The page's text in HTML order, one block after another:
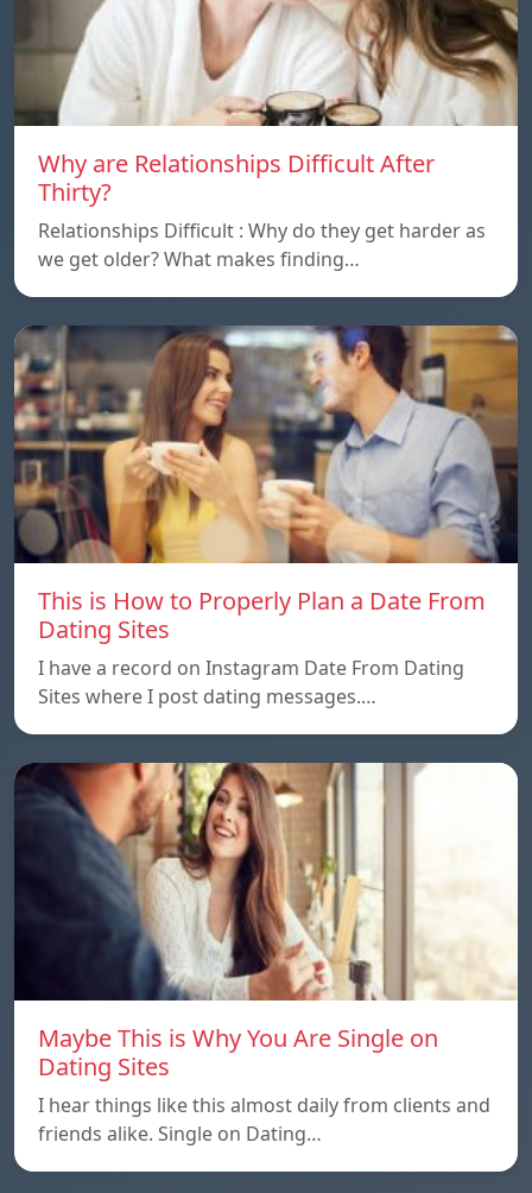
Why are Relationships Difficult After
Thirty?
Relationships Difficult : Why do they get harder as
we get older? What makes finding…
This is How to Properly Plan a Date From
Dating Sites
I have a record on Instagram Date From Dating
Sites where I post dating messages.…
Maybe This is Why You Are Single on
Dating Sites
I hear things like this almost daily from clients and
friends alike. Single on Dating…